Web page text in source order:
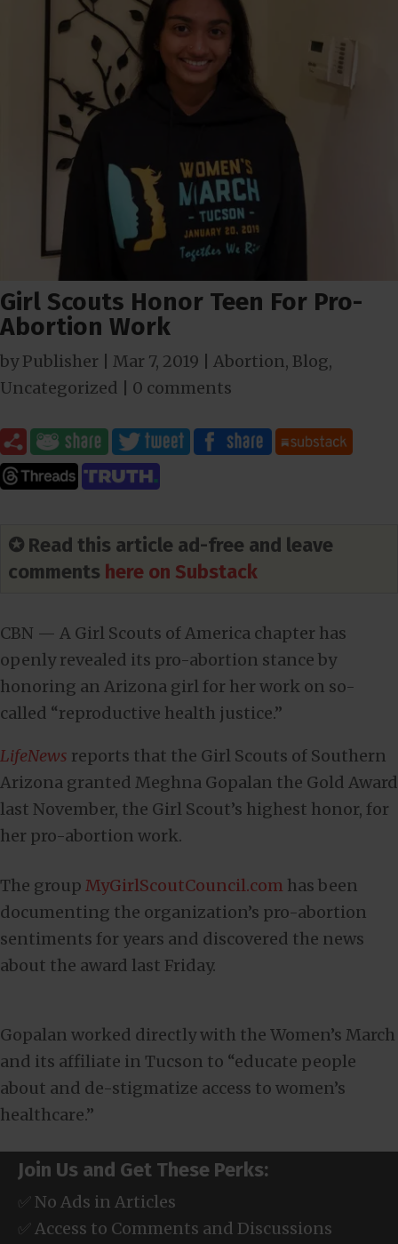
Girl Scouts Honor Teen For Pro-
Abortion Work
byPublisher Mar 7, 2019 Abortion, Blog,
Uncategorized
0 comments
✪ Read this article ad-free and leave
comments here on Substack
CBN — A Girl Scouts of America chapter has
openly revealed its pro-abortion stance by
honoring an Arizona girl for her work on so-
called “reproductive health justice.”
LifeNews reports that the Girl Scouts of Southern
Arizona granted Meghna Gopalan the Gold Award
last November, the Girl Scout’s highest honor, for
her pro-abortion work.
The group MyGirlScoutCouncil.com has been
documenting the organization’s pro-abortion
sentiments for years and discovered the news
about the award last Friday.
Gopalan worked directly with the Women’s March
and its affiliate in Tucson to “educate people
about and de-stigmatize access to women’s
healthcare.”
Join Us and Get These Perks:
✅ No Ads in Articles
✅ Access to Comments and Discussions